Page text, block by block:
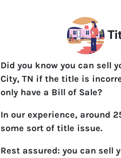
Did you know you can sell
City, TN if the title is
only have a Bill of Sale?
In our experience, around
some sort of title issue.
Rest assured: you can sell